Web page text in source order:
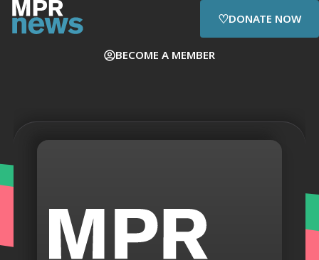
♡DONATE NOW
BECOME A MEMBER